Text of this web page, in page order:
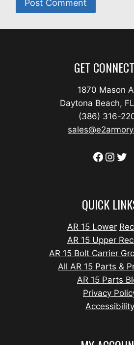
GET
1870 Mason
Daytona Beach,
(386) 316-
QUICK
AR 15 Lower
AR 15 Upper
AR 15 Bolt Carrier
All AR 15 Parts &
AR 15 Parts
Privacy
Accessibility